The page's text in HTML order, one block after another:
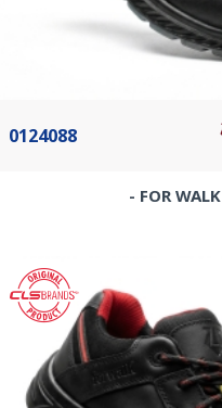
0124088
- FOR WALK